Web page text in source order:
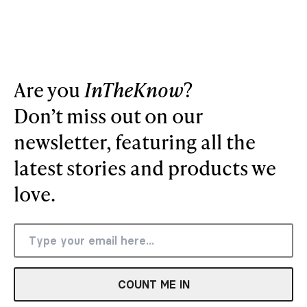
Are youInTheKnow?
Don’t miss out on our
newsletter, featuring all the
latest stories and products we
love.
COUNT ME IN